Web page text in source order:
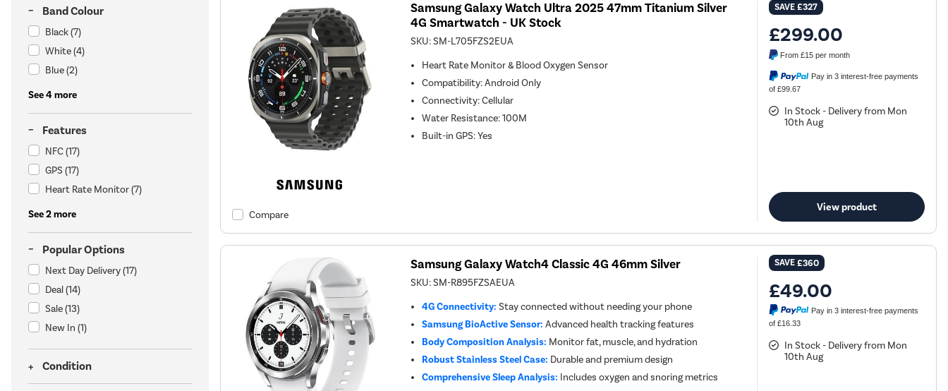
Band Colour
Black(7)
White(4)
Blue(2)
See 4 more
Features
NFC(17)
GPS (17)
Heart Rate Monitor(7)
See 2 more
Popular Options
Next Day Delivery(17)
Deal(14)
Sale(13)
New In (1)
Condition
Compare
Samsung Galaxy Watch Ultra 2025 47mm Titanium Silver
4G Smartwatch - UK Stock
SKU:SM-L705FZS2EUA
Heart Rate Monitor & Blood Oxygen Sensor
Compatibility:Android Only
Connectivity:Cellular
Water Resistance:100M
Built-in GPS:Yes
SAVE£327
£299.00
From£15 per month
Pay in 3 interest-free payments
of £99.67
In Stock - Delivery from Mon
10th Aug
View product
Samsung Galaxy Watch4 Classic 4G 46mm Silver
SKU:SM-R895FZSAEUA
4G Connectivity: Stay connected without needing your phone
Samsung BioActive Sensor: Advanced health tracking features
Body Composition Analysis: Monitor fat, muscle, and hydration
Robust Stainless Steel Case: Durable and premium design
Comprehensive Sleep Analysis: Includes oxygen and snoring metrics
SAVE£360
£49.00
Pay in 3 interest-free payments
of £16.33
In Stock - Delivery from Mon
10th Aug